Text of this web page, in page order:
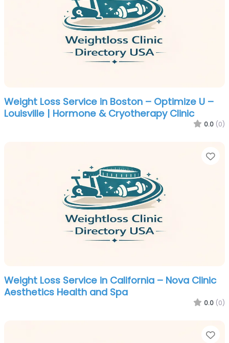
Weight Loss Service in Boston – Optimize U –
Louisville | Hormone & Cryotherapy Clinic
0.0 (0)
Weight Loss Service in California – Nova Clinic
Aesthetics Health and Spa
0.0 (0)